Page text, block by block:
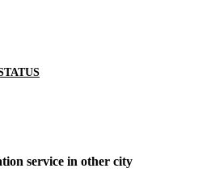
service in other city